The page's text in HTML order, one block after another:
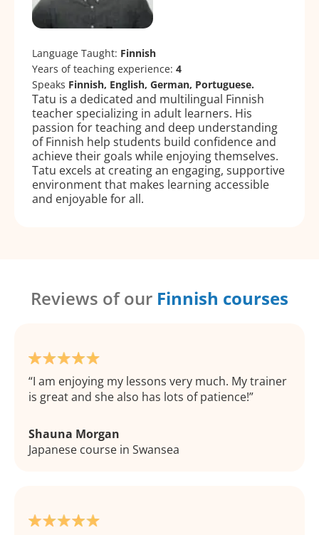
Language Taught: Finnish
Years of teaching experience: 4
Speaks Finnish, English, German, Portuguese.
Tatu is a dedicated and multilingual Finnish
teacher specializing in adult learners. His
passion for teaching and deep understanding
of Finnish help students build confidence and
achieve their goals while enjoying themselves.
Tatu excels at creating an engaging, supportive
environment that makes learning accessible
and enjoyable for all.
Reviews of our Finnish courses
I am enjoying my lessons very much. My trainer
is great and she also has lots of patience!
Shauna Morgan
Japanese course in Swansea